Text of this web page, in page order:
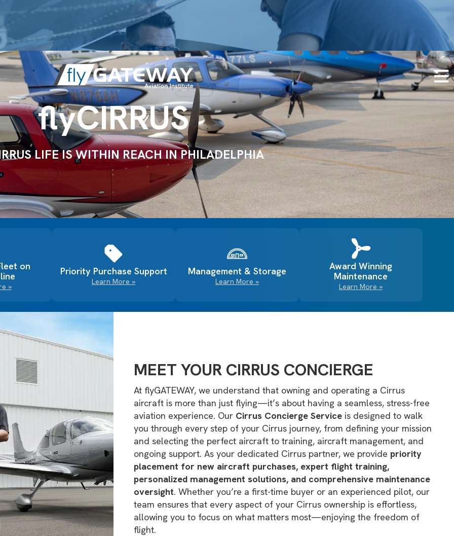
flyCIRRUS
LIFE IS WITHIN REACH IN PHILADELPHIA
on
»
Priority Purchase Support
Learn More »
Management & Storage
Learn More »
Award Winning
Maintenance
Learn More »
MEET YOUR CIRRUS CONCIERGE
At flyGATEWAY, we understand that owning and operating a Cirrus
aircraft is more than just flying—it’s about having a seamless, stress-free
aviation experience. Our Cirrus Concierge Service is designed to walk
you through every step of your Cirrus journey, from defining your mission
and selecting the perfect aircraft to training, aircraft management, and
ongoing support. As your dedicated Cirrus partner, we provide priority
placement for new aircraft purchases, expert flight training,
personalized management solutions, and comprehensive maintenance
oversight. Whether you’re a first-time buyer or an experienced pilot, our
team ensures that every aspect of your Cirrus ownership is effortless,
allowing you to focus on what matters most—enjoying the freedom of
flight.